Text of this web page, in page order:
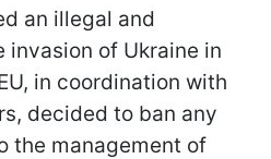
an illegal and
of Ukraine in
in coordination with
decided to ban any
the management of